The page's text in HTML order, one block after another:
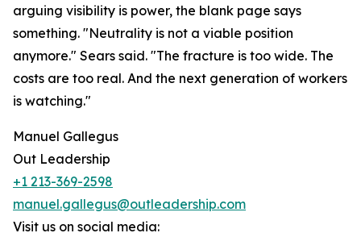
arguing visibility is power, the blank page says
something. "Neutrality is not a viable position
anymore." Sears said. "The fracture is too wide. The
costs are too real. And the next generation of workers
is watching."
Manuel Gallegus
Out Leadership
+1 213-369-2598
manuel.gallegus@outleadership.com
Visit us on social media: